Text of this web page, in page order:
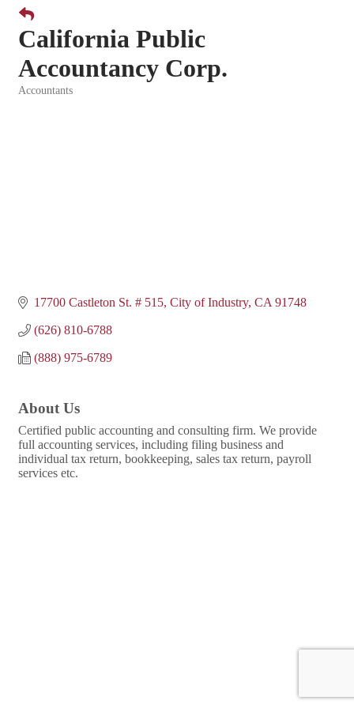
California Public
Accountancy Corp.
Accountants
17700 Castleton St. # 515 City of Industry CA 91748
(626) 810-6788
(888) 975-6789
About Us
Certified public accounting and consulting firm. We provide
full accounting services, including filing business and
individual tax return, bookkeeping, sales tax return, payroll
services etc.